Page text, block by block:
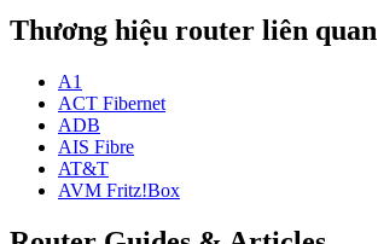
Thương hiệu router liên quan
A1
ACT Fibernet
ADB
AIS Fibre
AT&T
AVM Fritz!Box